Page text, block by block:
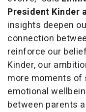
President Kinder
insights deepen
connection
reinforce our
Kinder, our
more moments of
emotional
between parents